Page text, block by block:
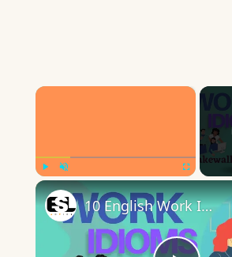
×
10 English Work Idioms || Spoken English || ESL Advice